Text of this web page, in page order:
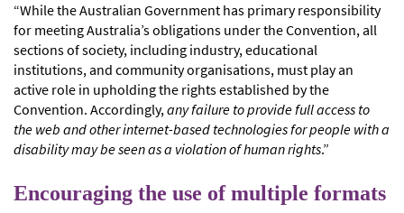
“While the Australian Government has primary responsibility
for meeting Australia’s obligations under the Convention, all
sections of society, including industry, educational
institutions, and community organisations, must play an
active role in upholding the rights established by the
Convention. Accordingly,any failure to provide full access to
the web and other internet-based technologies for people with a
disability may be seen as a violation of human rights.”
Encouraging the use of multiple formats